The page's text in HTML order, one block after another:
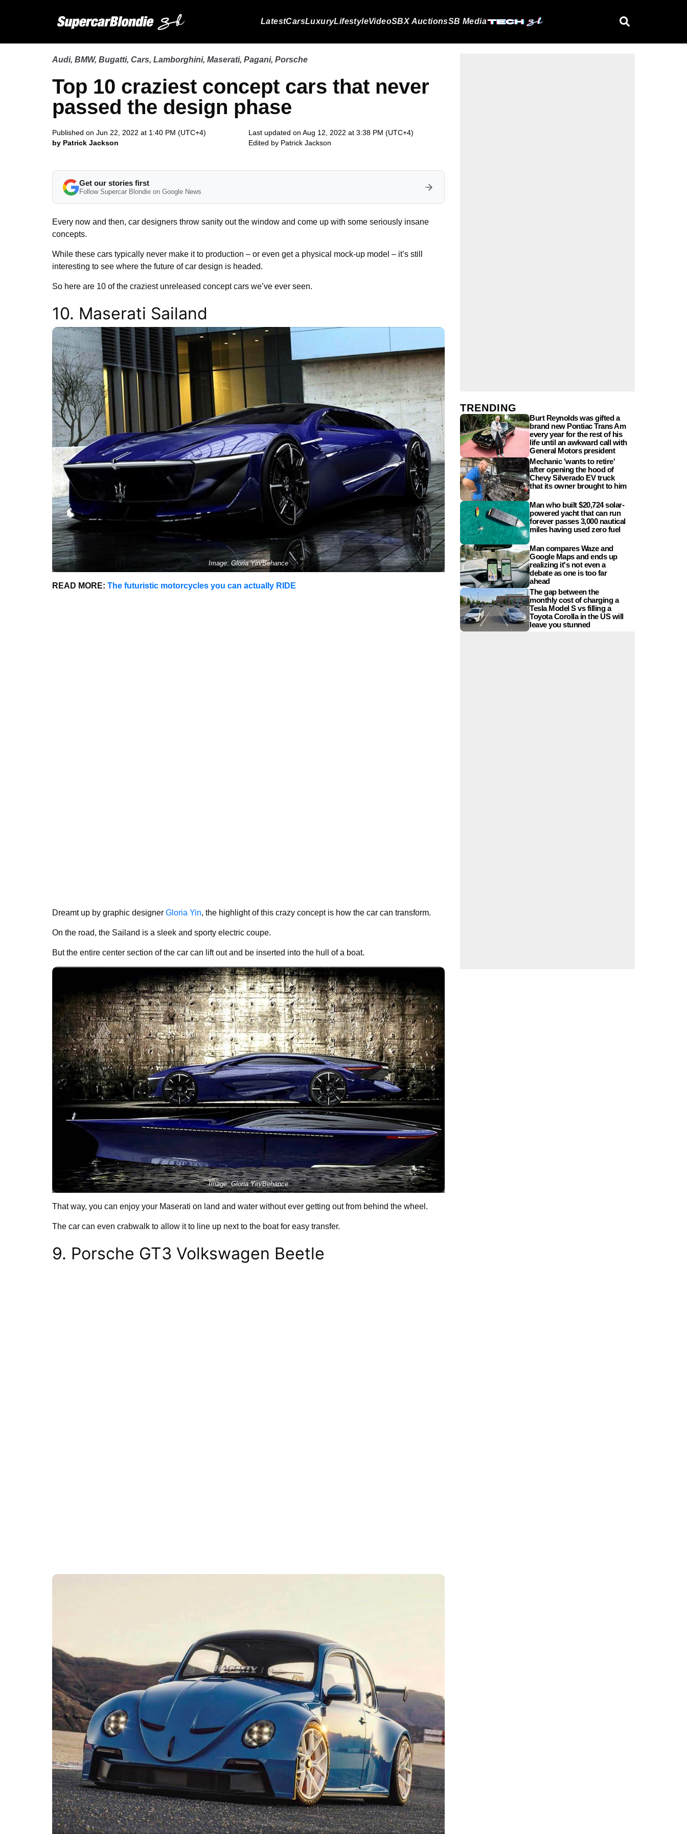
LatestCarsLuxuryLifestyleVideoSBX AuctionsSB Media
Audi, BMW, Bugatti, Cars, Lamborghini, Maserati, Pagani, Porsche
Top 10 craziest concept cars that never
passed the design phase
Published on Jun 22, 2022 at 1:40 PM (UTC+4)
by Patrick Jackson
Last updated on Aug 12, 2022 at 3:38 PM (UTC+4)
Edited by Patrick Jackson
Get our stories first
Follow Supercar Blondie on Google News
Every now and then, car designers throw sanity out the window and come up with some seriously insane
concepts.
While these cars typically never make it to production – or even get a physical mock-up model – it’s still
interesting to see where the future of car design is headed.
So here are 10 of the craziest unreleased concept cars we’ve ever seen.
10. Maserati Sailand
Image: Gloria Yin/Behance
READ MORE: The futuristic motorcycles you can actually RIDE
Dreamt up by graphic designer Gloria Yin, the highlight of this crazy concept is how the car can transform.
On the road, the Sailand is a sleek and sporty electric coupe.
But the entire center section of the car can lift out and be inserted into the hull of a boat.
Image: Gloria Yin/Behance
That way, you can enjoy your Maserati on land and water without ever getting out from behind the wheel.
The car can even crabwalk to allow it to line up next to the boat for easy transfer.
9. Porsche GT3 Volkswagen Beetle
TRENDING
Burt Reynolds was gifted a
brand new Pontiac Trans Am
every year for the rest of his
life until an awkward call with
General Motors president
Mechanic 'wants to retire'
after opening the hood of
Chevy Silverado EV truck
that its owner brought to him
Man who built $20,724 solar-
powered yacht that can run
forever passes 3,000 nautical
miles having used zero fuel
Man compares Waze and
Google Maps and ends up
realizing it's not even a
debate as one is too far
ahead
The gap between the
monthly cost of charging a
Tesla Model S vs filling a
Toyota Corolla in the US will
leave you stunned